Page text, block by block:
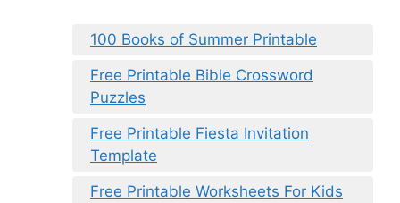
100 Books of Summer Printable
Free Printable Bible Crossword
Puzzles
Free Printable Fiesta Invitation
Template
Free Printable Worksheets For Kids